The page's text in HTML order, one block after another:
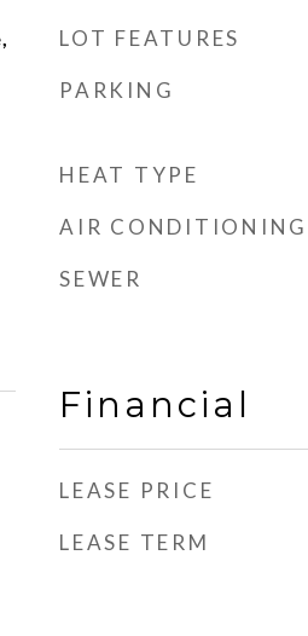
LOT FEATURES
PARKING
HEAT TYPE
AIR CONDITIONING
SEWER
Financial
LEASE PRICE
LEASE TERM